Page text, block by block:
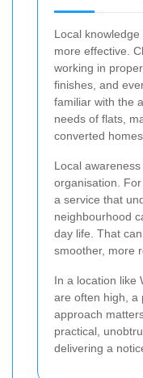
Local
more effective.
working in
finishes, and
familiar with the
needs of flats,
converted
Local
organisation.
a service that
neighbourhood
day life. That
smoother, more
In a location like
are often high, a
approach
practical,
delivering a